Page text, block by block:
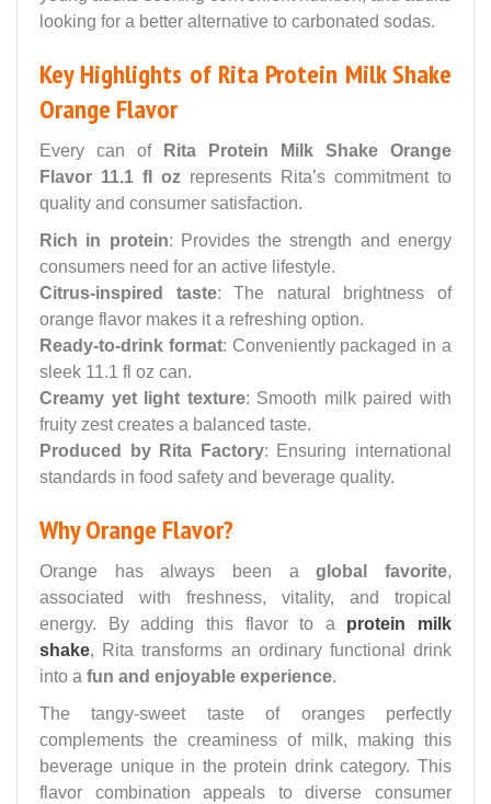
looking for a better alternative to carbonated sodas.
Key Highlights of Rita Protein Milk Shake
Orange Flavor
Every can of
Rita Protein Milk Shake Orange
Flavor 11.1 fl oz represents Rita’s commitment to
quality and consumer satisfaction.
Rich in protein: Provides the strength and energy
consumers need for an active lifestyle.
Citrus-inspired taste: The natural brightness of
orange flavor makes it a refreshing option.
Ready-to-drink format: Conveniently packaged in a
sleek 11.1 fl oz can.
Creamy yet light texture: Smooth milk paired with
fruity zest creates a balanced taste.
Produced by Rita Factory: Ensuring international
standards in food safety and beverage quality.
Why Orange Flavor?
Orange has always been aglobal favorite,
associated with freshness, vitality, and tropical
energy. By adding this flavor to a protein milk
shake, Rita transforms an ordinary functional drink
into a fun and enjoyable experience.
The tangy-sweet taste of oranges perfectly
complements the creaminess of milk, making this
beverage unique in the protein drink category. This
flavor combination appeals to diverse consumer